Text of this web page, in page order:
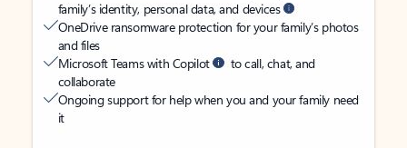
family’s identity, personal data, and devices
OneDrive ransomware protection for your family’s photos
and files
Microsoft Teams with Copilot
to call, chat, and
collaborate
Ongoing support for help when you and your family need
it